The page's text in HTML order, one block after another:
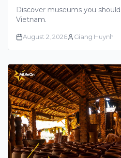
Discover museums you
Vietnam.
August 2, 2026 Giang Huynh